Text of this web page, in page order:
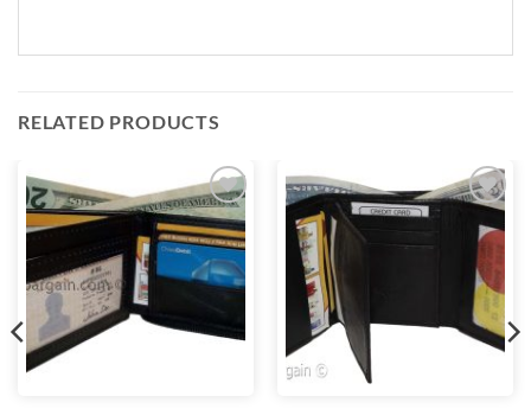
RELATED PRODUCTS
Add to
wishlist
wishlist